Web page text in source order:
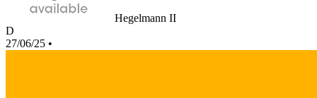
Hegelmann II
D
27/06/25 •